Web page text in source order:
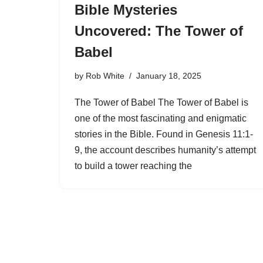
Bible Mysteries
Uncovered: The Tower of
Babel
by Rob White January 18, 2025
The Tower of Babel The Tower of Babel is
one of the most fascinating and enigmatic
stories in the Bible. Found in Genesis 11:1-
9, the account describes humanity’s attempt
to build a tower reaching the